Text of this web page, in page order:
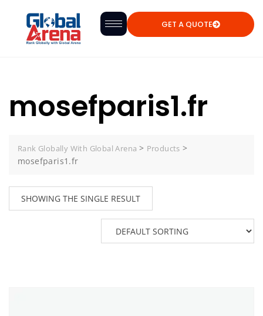
GET A QUOTE
mosefparis1.fr
Rank Globally With Global Arena > Products >
mosefparis1.fr
SHOWING THE SINGLE RESULT